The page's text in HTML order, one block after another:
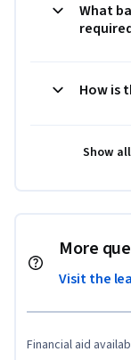
What
How is
Show
More
Visit the
Financial aid